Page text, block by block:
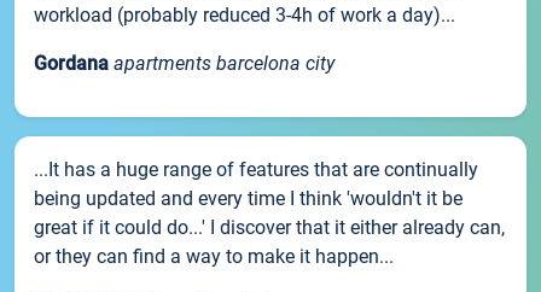
workload (probably reduced 3-4h of work a day)...
Gordana apartments barcelona city
...It has a huge range of features that are continually
being updated and every time I think 'wouldn't it be
great if it could do...' I discover that it either already can,
or they can find a way to make it happen...